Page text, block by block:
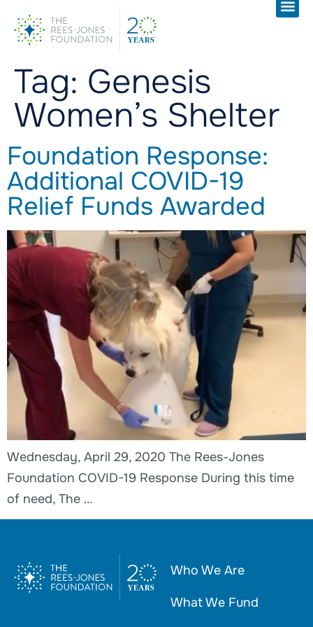
Tag: Genesis
Women’s Shelter
Foundation Response:
Additional COVID-19
Relief Funds Awarded
Wednesday, April 29, 2020 The Rees-Jones
Foundation COVID-19 Response During this time
of need, The …
Who We Are
What We Fund